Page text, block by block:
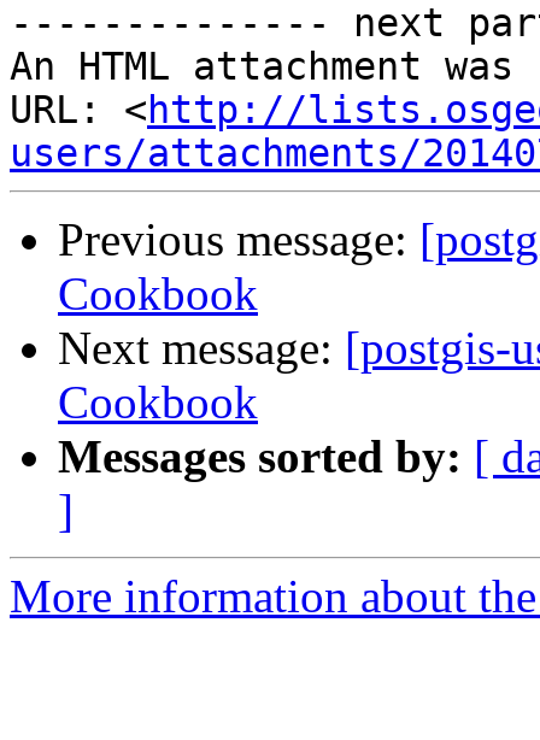
-------------- next
An HTML attachment
URL: <http://
users/attachments/
Previous message:
Cookbook
Next message: [postgis-
Cookbook
Messages sorted by: [
]
More information about